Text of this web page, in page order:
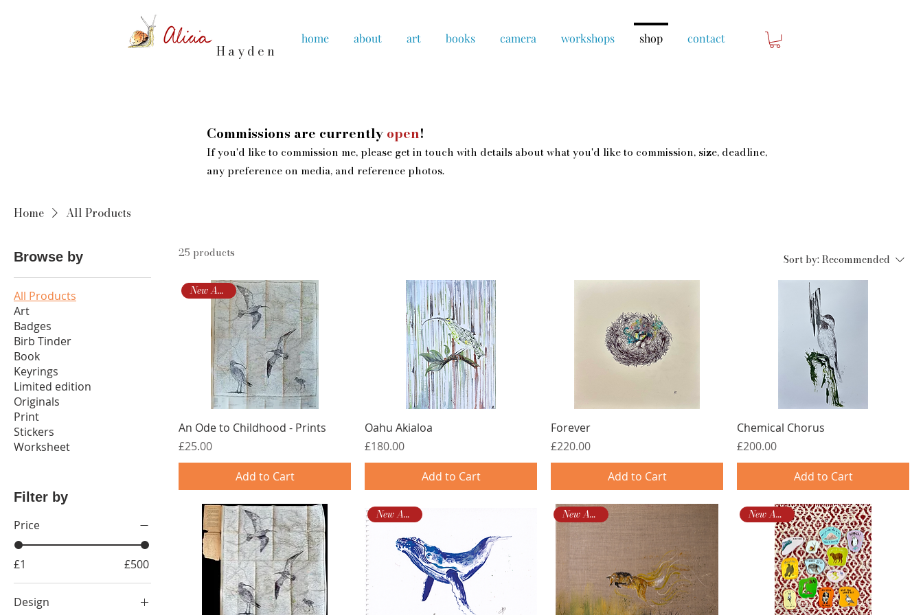
Hayden
home about art books camera workshops shop contact
Commissions are currently open!
If you'd like to commission me, please get in touch with details about what you'd like to commission, size, deadline,
any preference on media, and reference photos.
Home All Products
Browse by
All Products
Art
Badges
Birb Tinder
Book
Keyrings
Limited edition
Originals
Print
Stickers
Worksheet
Filter by
Price
£1 £500
Design
25 products Sort by: Recommended
New Arrival!
An Ode to Childhood - Prints
Price
£25.00
Add to Cart
Oahu Akialoa
Price
£180.00
Add to Cart
Forever
Price
£220.00
Add to Cart
Chemical Chorus
Price
£200.00
Add to Cart
New Arrival! New Arrival! New Arrival!